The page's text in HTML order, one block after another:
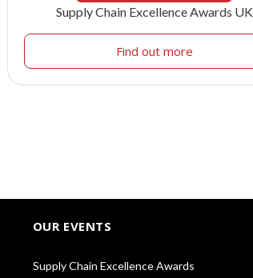
Supply Chain Excellence Awards UK
Find out more
OUR EVENTS
Supply Chain Excellence Awards